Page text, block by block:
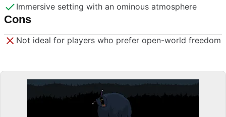
Immersive setting with an ominous atmosphere
Cons
Not ideal for players who prefer open-world freedom